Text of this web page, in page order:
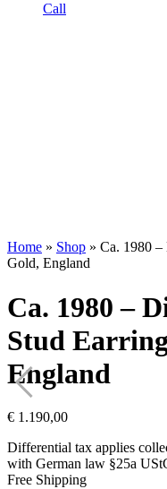
Call
Home » Shop » Ca. 1980 –
Gold, England
Ca. 1980 –
Stud
England
€ 1.190,00
Differential tax applies
with German law §25a
Free Shipping